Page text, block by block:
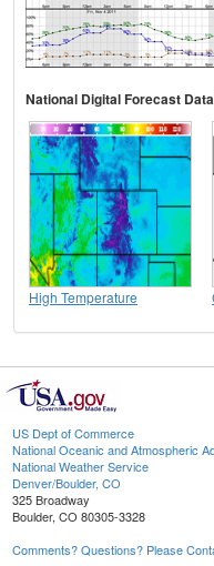
National Digital Forecast
High Temperature
US Dept of Commerce
National Oceanic and Atmospheric
National Weather Service
Denver/Boulder, CO
325 Broadway
Boulder, CO 80305-3328
Comments? Questions? Please